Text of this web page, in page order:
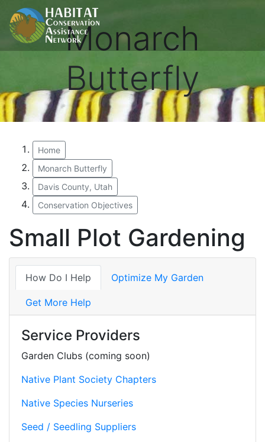
Monarch
Butterfly
Home
Monarch Butterfly
Davis County, Utah
Conservation Objectives
Small Plot Gardening
How Do I Help Optimize My Garden
Get More Help
Service Providers
Garden Clubs (coming soon)
Native Plant Society Chapters
Native Species Nurseries
Seed / Seedling Suppliers